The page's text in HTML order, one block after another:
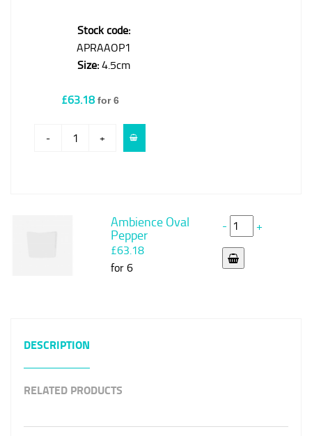
Stock code:
APRAAOP1
Size:4.5cm
£63.18 for 6
- +
Ambience Oval
Pepper
£63.18
for 6
- +
DESCRIPTION
RELATED PRODUCTS